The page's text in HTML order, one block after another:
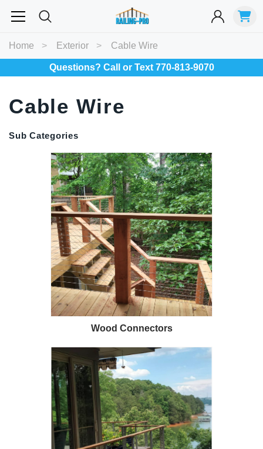
Balusters Exterior Spiral Specialty Best Sellers
RECOMMENDED FOR YOU
COFFMAN STAIR PARTS
Bullet 5/32 Cable T316
CHOOSE OPTIONS
1/2" Iron Baluster - Plain
$4.23 $3.73
Home Exterior Cable Wire
Questions? Call or Text 770-813-9070
Cable Wire
Sub Categories
Wood Connectors